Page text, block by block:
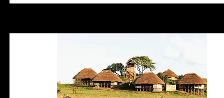
Lake Manyara Lodges Hotels
Nyerere National Park Hotels
Kilwa Masoko Hotels Resorts
Gombe Hotels Lodges Camps